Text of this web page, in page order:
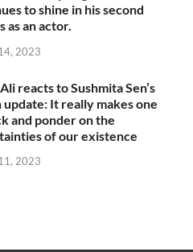
to shine in his second
as an actor.
2023
reacts to Sushmita Sen’s
update: It really makes one
and ponder on the
of our existence
2023